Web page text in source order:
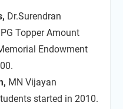
Dr.Surendran
Topper Amount
Endowment
MN Vijayan
started in 2010.